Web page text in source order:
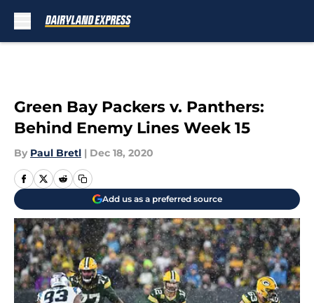
Green Bay Packers v. Panthers:
Behind Enemy Lines Week 15
By Paul Bretl | Dec 18, 2020
Add us as a preferred source